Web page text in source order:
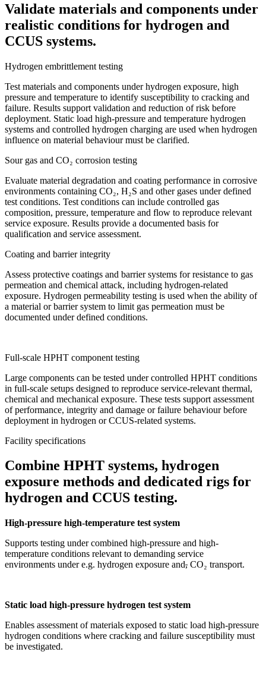
Validate materials and components under
realistic conditions for hydrogen and
CCUS systems.
Hydrogen embrittlement testing
Test materials and components under hydrogen exposure, high
pressure and temperature to identify susceptibility to cracking and
failure. Results support validation and reduction of risk before
deployment. Static load high-pressure and temperature hydrogen
systems and controlled hydrogen charging are used when hydrogen
influence on material behaviour must be clarified.
Sour gas and CO₂ corrosion testing
Evaluate material degradation and coating performance in corrosive
environments containing CO₂, H₂S and other gases under defined
test conditions. Test conditions can include controlled gas
composition, pressure, temperature and flow to reproduce relevant
service exposure. Results provide a documented basis for
qualification and service assessment.
Coating and barrier integrity
Assess protective coatings and barrier systems for resistance to gas
permeation and chemical attack, including hydrogen-related
exposure. Hydrogen permeability testing is used when the ability of
a material or barrier system to limit gas permeation must be
documented under defined conditions.
Full-scale HPHT component testing
Large components can be tested under controlled HPHT conditions
in full-scale setups designed to reproduce service-relevant thermal,
chemical and mechanical exposure. These tests support assessment
of performance, integrity and damage or failure behaviour before
deployment in hydrogen or CCUS-related systems.
Facility specifications
Combine HPHT systems, hydrogen
exposure methods and dedicated rigs for
hydrogen and CCUS testing.
High-pressure high-temperature test system
Supports testing under combined high-pressure and high-
temperature conditions relevant to demanding service
environments under e.g. hydrogen exposure and, CO₂ transport.
Static load high-pressure hydrogen test system
Enables assessment of materials exposed to static load high-pressure
hydrogen conditions where cracking and failure susceptibility must
be investigated.